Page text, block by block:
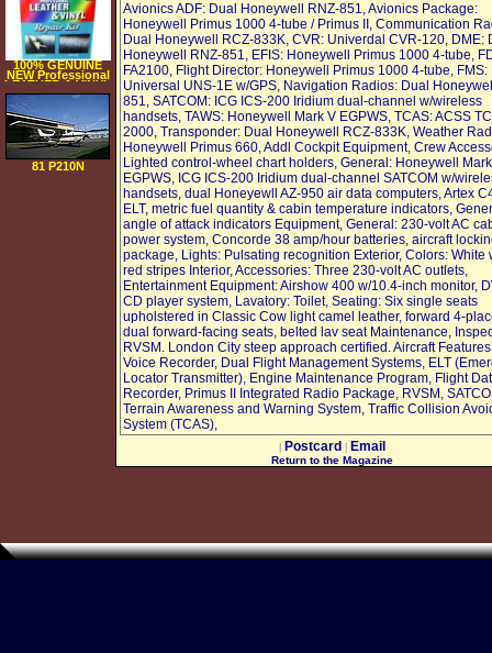
Avionics ADF: Dual Honeywell RNZ-851, Avionics Package:
Honeywell Primus 1000 4-tube / Primus II, Communication
Dual Honeywell RCZ-833K, CVR: Univerdal CVR-120, DME:
Honeywell RNZ-851, EFIS: Honeywell Primus 1000 4-tube,
FA2100, Flight Director: Honeywell Primus 1000 4-tube, FMS:
Universal UNS-1E w/GPS, Navigation Radios: Dual
851, SATCOM: ICG ICS-200 Iridium dual-channel w/wireless
handsets, TAWS: Honeywell Mark V EGPWS, TCAS: ACSS
2000, Transponder: Dual Honeywell RCZ-833K, Weather
Honeywell Primus 660, Addl Cockpit Equipment, Crew
Lighted control-wheel chart holders, General: Honeywell
EGPWS, ICG ICS-200 Iridium dual-channel SATCOM w/
handsets, dual Honeyewll AZ-950 air data computers, Artex
ELT, metric fuel quantity & cabin temperature indicators,
angle of attack indicators Equipment, General: 230-volt AC
power system, Concorde 38 amp/hour batteries, aircraft
package, Lights: Pulsating recognition Exterior, Colors: White
red stripes Interior, Accessories: Three 230-volt AC outlets,
Entertainment Equipment: Airshow 400 w/10.4-inch monitor,
CD player system, Lavatory: Toilet, Seating: Six single seats
upholstered in Classic Cow light camel leather, forward 4-
dual forward-facing seats, belted lav seat Maintenance,
RVSM. London City steep approach certified. Aircraft
Voice Recorder, Dual Flight Management Systems, ELT
Locator Transmitter), Engine Maintenance Program, Flight
Recorder, Primus II Integrated Radio Package, RVSM,
Terrain Awareness and Warning System, Traffic Collision
System (TCAS),
Postcard Email
Return to the Magazine
100% GENUINE
NEW Professional
LEATHER & VINYL
REPAIR KIT
WORTH $50 =
81 P210N